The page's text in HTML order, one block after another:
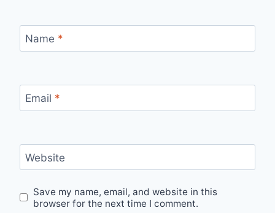
Name *
Email *
Website
Save my name, email, and website in this
browser for the next time I comment.